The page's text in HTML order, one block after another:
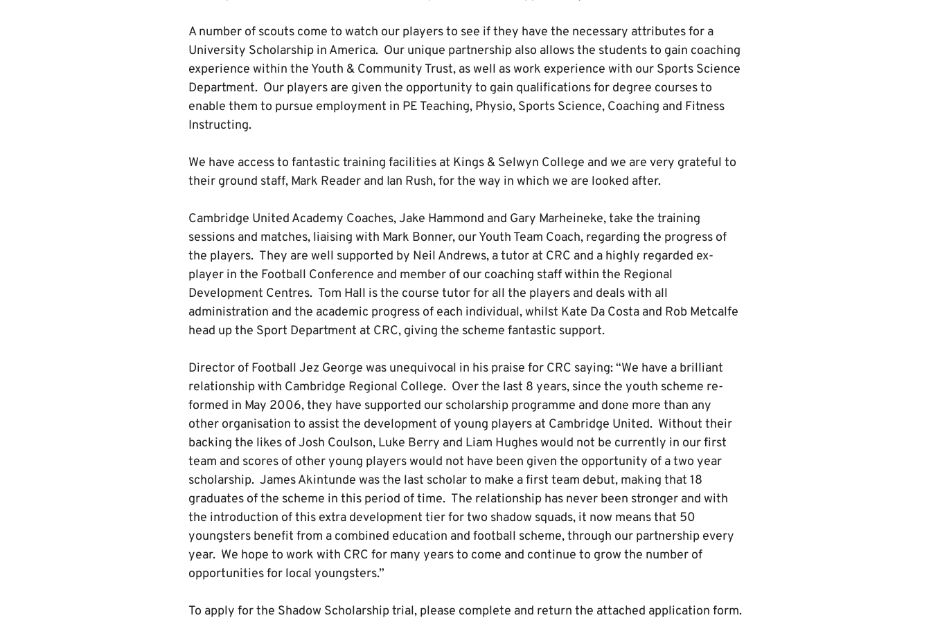
A number of scouts come to watch our players to see if they have the necessary attributes for a
University Scholarship in America. Our unique partnership also allows the students to gain coaching
experience within the Youth & Community Trust, as well as work experience with our Sports Science
Department. Our players are given the opportunity to gain qualifications for degree courses to
enable them to pursue employment in PE Teaching, Physio, Sports Science, Coaching and Fitness
Instructing.
We have access to fantastic training facilities at Kings & Selwyn College and we are very grateful to
their ground staff, Mark Reader and Ian Rush, for the way in which we are looked after.
Cambridge United Academy Coaches, Jake Hammond and Gary Marheineke, take the training
sessions and matches, liaising with Mark Bonner, our Youth Team Coach, regarding the progress of
the players. They are well supported by Neil Andrews, a tutor at CRC and a highly regarded ex-
player in the Football Conference and member of our coaching staff within the Regional
Development Centres. Tom Hall is the course tutor for all the players and deals with all
administration and the academic progress of each individual, whilst Kate Da Costa and Rob Metcalfe
head up the Sport Department at CRC, giving the scheme fantastic support.
Director of Football Jez George was unequivocal in his praise for CRC saying: “We have a brilliant
relationship with Cambridge Regional College. Over the last 8 years, since the youth scheme re-
formed in May 2006, they have supported our scholarship programme and done more than any
other organisation to assist the development of young players at Cambridge United. Without their
backing the likes of Josh Coulson, Luke Berry and Liam Hughes would not be currently in our first
team and scores of other young players would not have been given the opportunity of a two year
scholarship. James Akintunde was the last scholar to make a first team debut, making that 18
graduates of the scheme in this period of time. The relationship has never been stronger and with
the introduction of this extra development tier for two shadow squads, it now means that 50
youngsters benefit from a combined education and football scheme, through our partnership every
year. We hope to work with CRC for many years to come and continue to grow the number of
opportunities for local youngsters.”
To apply for the Shadow Scholarship trial, please complete and return the attached application form.